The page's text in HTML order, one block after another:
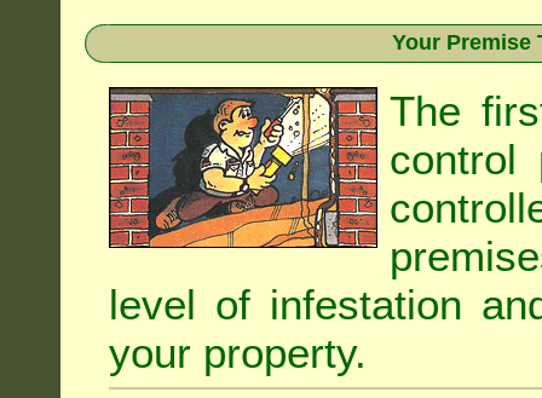
Your Premise
The
control
level of infestation
your property.